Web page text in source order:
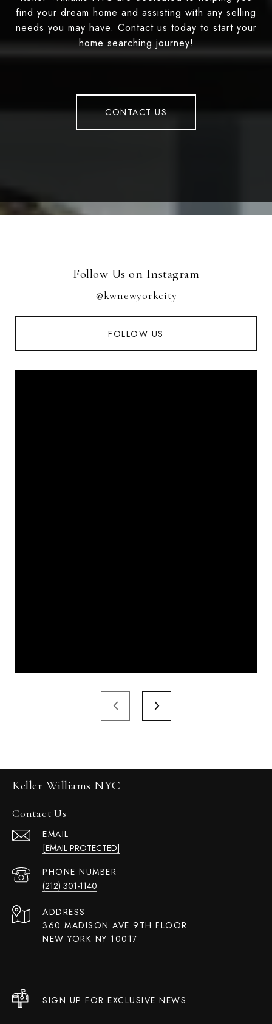
find your dream home and assisting with any selling
needs you may have. Contact us today to start your
home searching journey!
CONTACT US
Follow Us on Instagram
@kwnewyorkcity
FOLLOW US
Keller Williams NYC
Contact Us
EMAIL
[EMAIL PROTECTED]
PHONE NUMBER
(212) 301-1140
ADDRESS
360 MADISON AVE 9TH FLOOR
NEW YORK NY 10017
SIGN UP FOR EXCLUSIVE NEWS